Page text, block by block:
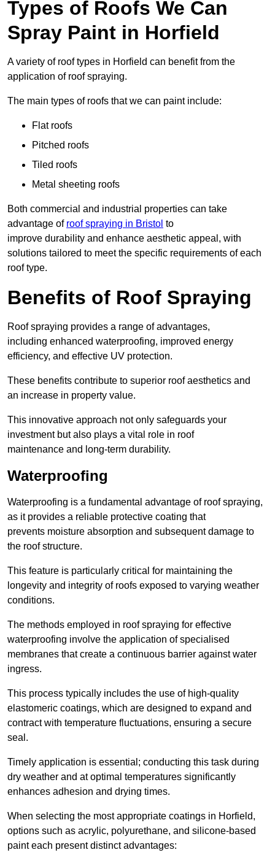
Types of Roofs We Can
Spray Paint in Horfield
A variety of roof types in Horfield can benefit from the
application of roof spraying.
The main types of roofs that we can paint include:
Flat roofs
Pitched roofs
Tiled roofs
Metal sheeting roofs
Both commercial and industrial properties can take
advantage of roof spraying in Bristol to
improve durability and enhance aesthetic appeal, with
solutions tailored to meet the specific requirements of each
roof type.
Benefits of Roof Spraying
Roof spraying provides a range of advantages,
including enhanced waterproofing, improved energy
efficiency, and effective UV protection.
These benefits contribute to superior roof aesthetics and
an increase in property value.
This innovative approach not only safeguards your
investment but also plays a vital role in roof
maintenance and long-term durability.
Waterproofing
Waterproofing is a fundamental advantage of roof spraying,
as it provides a reliable protective coating that
prevents moisture absorption and subsequent damage to
the roof structure.
This feature is particularly critical for maintaining the
longevity and integrity of roofs exposed to varying weather
conditions.
The methods employed in roof spraying for effective
waterproofing involve the application of specialised
membranes that create a continuous barrier against water
ingress.
This process typically includes the use of high-quality
elastomeric coatings, which are designed to expand and
contract with temperature fluctuations, ensuring a secure
seal.
Timely application is essential; conducting this task during
dry weather and at optimal temperatures significantly
enhances adhesion and drying times.
When selecting the most appropriate coatings in Horfield,
options such as acrylic, polyurethane, and silicone-based
paint each present distinct advantages: